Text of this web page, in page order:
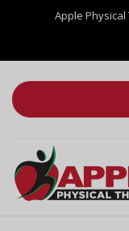
Apple Physical